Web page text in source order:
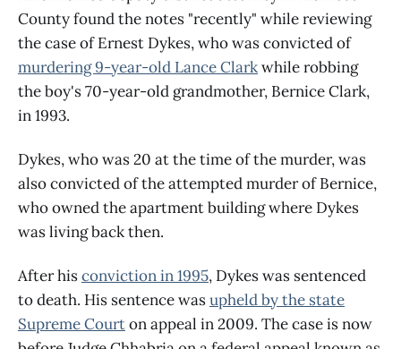
County found the notes "recently" while reviewing
the case of Ernest Dykes, who was convicted of
murdering 9-year-old Lance Clarkwhile robbing
the boy's 70-year-old grandmother, Bernice Clark,
in 1993.
Dykes, who was 20 at the time of the murder, was
also convicted of the attempted murder of Bernice,
who owned the apartment building where Dykes
was living back then.
After hisconviction in 1995, Dykes was sentenced
to death. His sentence wasupheld by the state
Supreme Courton appeal in 2009. The case is now